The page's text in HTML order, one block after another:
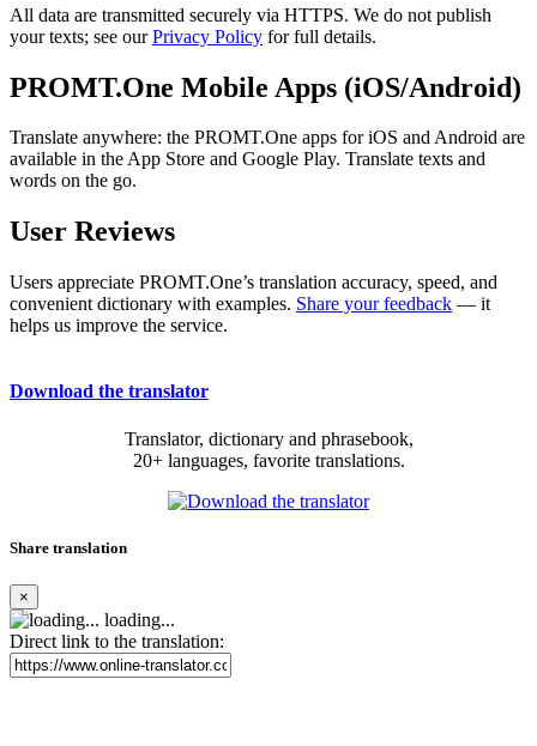
All data are transmitted securely via HTTPS. We do not publish
your texts; see ourPrivacy Policy for full details.
PROMT.One Mobile Apps (iOS/Android)
Translate anywhere: the PROMT.One apps for iOS and Android are
available in the App Store and Google Play. Translate texts and
words on the go.
User Reviews
Users appreciate PROMT.One’s translation accuracy, speed, and
convenient dictionary with examples. Share your feedback — it
helps us improve the service.
Download the translator
Translator, dictionary and phrasebook,
20+ languages, favorite translations.
Share translation
×
loading...
Direct link to the translation: